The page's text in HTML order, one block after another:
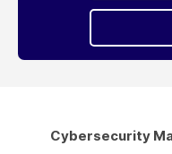
Cybersecurity